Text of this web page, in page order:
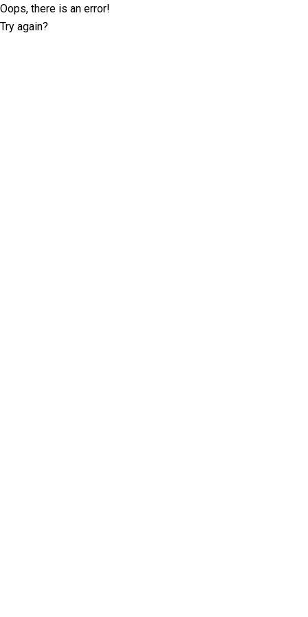
Oops, there is an error!
Try again?